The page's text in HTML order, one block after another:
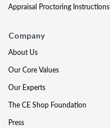
Appraisal Proctoring Instructions
Company
About Us
Our Core Values
Our Experts
The CE Shop Foundation
Press